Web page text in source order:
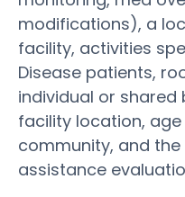
modifications), a
facility, activities
Disease patients,
individual or
facility location,
community, and the
assistance